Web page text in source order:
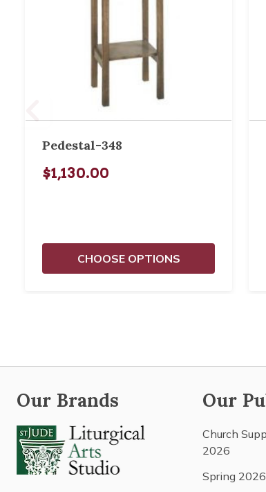
Pedestal-348
$1,130.00
CHOOSE OPTIONS
Our Brands Our
Church
2026
Spring